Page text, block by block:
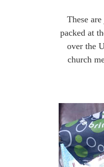
These
packed at
over the
church